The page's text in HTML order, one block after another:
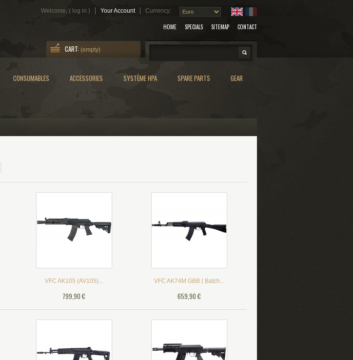
Currency:
Welcome, ( log in ) Your Account
CART: (empty)
HOME SPECIALS SITEMAP CONTACT
Search
CONSUMABLES ACCESSORIES SYSTÈME HPA SPARE PARTS GEAR
VFC AK105 (AV105)...
799,90 €
VFC AK74M GBB ( Batch...
659,90 €